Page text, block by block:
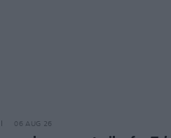
06 AUG 26